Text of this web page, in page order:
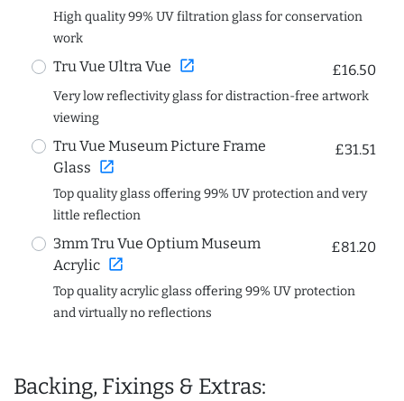
High quality 99% UV filtration glass for conservation
work
Tru Vue Ultra Vue open_in_new £16.50
Very low reflectivity glass for distraction-free artwork
viewing
Tru Vue Museum Picture Frame
Glass open_in_new
£31.51
Top quality glass offering 99% UV protection and very
little reflection
3mm Tru Vue Optium Museum
Acrylic open_in_new
£81.20
Top quality acrylic glass offering 99% UV protection
and virtually no reflections
Backing, Fixings & Extras: